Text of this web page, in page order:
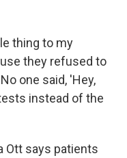
thing to my
they refused to
one said, 'Hey,
instead of the
Ott says patients